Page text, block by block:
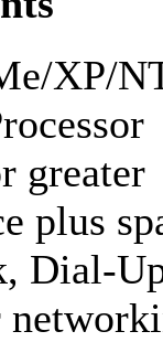
XP/
greater
plus
Dial-